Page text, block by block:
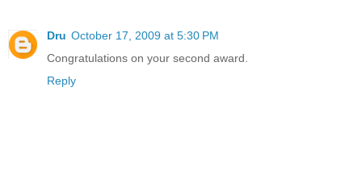
Dru October 17, 2009 at 5:30 PM
Congratulations on your second award.
Reply